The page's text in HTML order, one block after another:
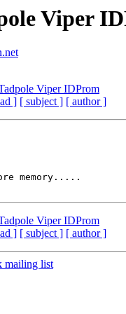
Viper
Viper IDProm
] [ subject ] [ author ]
memory.....
Viper IDProm
] [ subject ] [ author ]
mailing list